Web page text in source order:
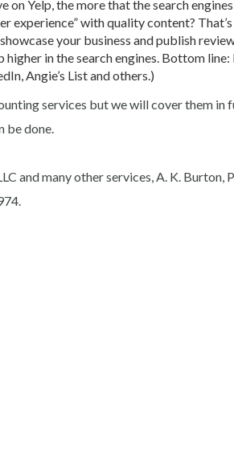
on Yelp, the more that the search
experience” with quality content?
your business and publish
in the search engines. Bottom
Angie’s List and others.)
services but we will cover them in
be done.
and many other services, A. K. Burton,